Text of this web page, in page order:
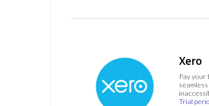
Xero
Pay your
Trial